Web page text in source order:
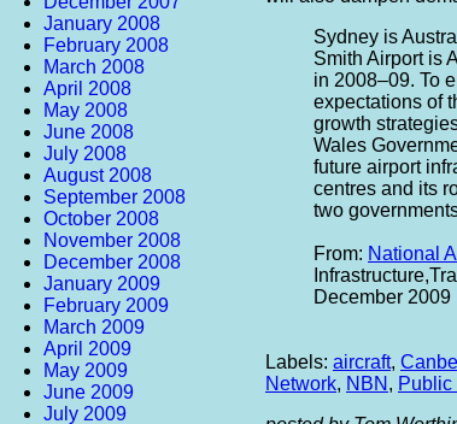
January 2008
February 2008
March 2008
April 2008
May 2008
June 2008
July 2008
August 2008
September 2008
October 2008
November 2008
December 2008
January 2009
February 2009
March 2009
April 2009
May 2009
June 2009
July 2009
Sydney is
Smith Airport is
in 2008–09. To
expectations of
growth
Wales
future airport
centres and its
two
From: National
December 2009
Labels: aircraft,
Network, NBN , Public